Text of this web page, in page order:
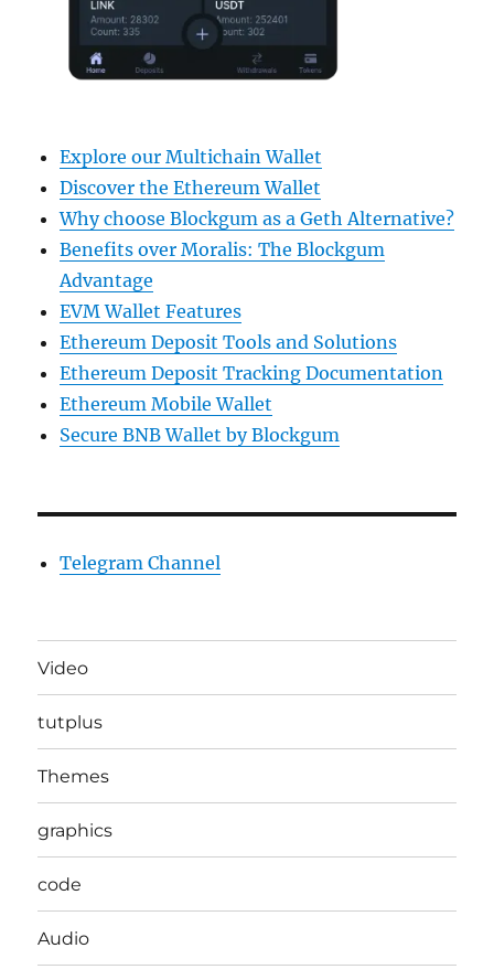
Explore our Multichain Wallet
Discover the Ethereum Wallet
Why choose Blockgum as a Geth Alternative?
Benefits over Moralis: The Blockgum
Advantage
EVM Wallet Features
Ethereum Deposit Tools and Solutions
Ethereum Deposit Tracking Documentation
Ethereum Mobile Wallet
Secure BNB Wallet by Blockgum
Telegram Channel
Video
tutplus
Themes
graphics
code
Audio